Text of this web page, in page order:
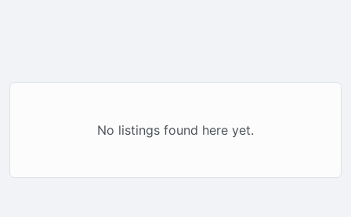
No listings found here yet.